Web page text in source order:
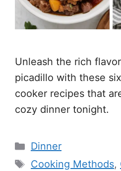
Unleash the rich
picadillo with these
cooker recipes that
cozy dinner tonight.
Categories
Dinner
Tags
Cooking Methods,